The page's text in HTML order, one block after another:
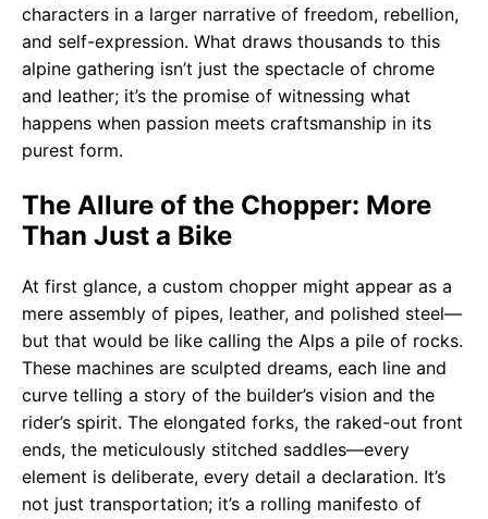
characters in a larger narrative of freedom, rebellion,
and self-expression. What draws thousands to this
alpine gathering isn’t just the spectacle of chrome
and leather; it’s the promise of witnessing what
happens when passion meets craftsmanship in its
purest form.
The Allure of the Chopper: More
Than Just a Bike
At first glance, a custom chopper might appear as a
mere assembly of pipes, leather, and polished steel—
but that would be like calling the Alps a pile of rocks.
These machines are sculpted dreams, each line and
curve telling a story of the builder’s vision and the
rider’s spirit. The elongated forks, the raked-out front
ends, the meticulously stitched saddles—every
element is deliberate, every detail a declaration. It’s
not just transportation; it’s a rolling manifesto of